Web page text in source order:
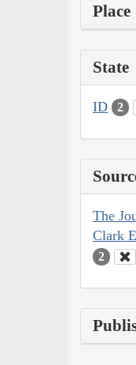
Place
State
ID 2
The
Clark
2